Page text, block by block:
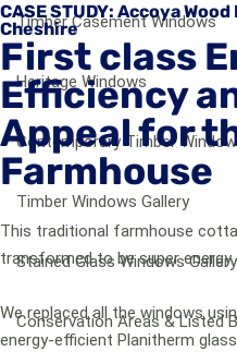
Timber Casement Windows
Heritage Windows
Contemporary Timber
Timber Windows Gallery
Stained Glass Windows Gallery
Conservation Areas & Listed
CASE STUDY: Accoya
Cheshire
First class
Efficiency
Appeal for
Farmhouse
This traditional farmhouse
transformed to be super energy
We replaced all the windows
energy-efficient Planitherm